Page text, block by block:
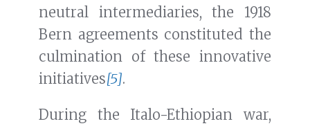
neutral intermediaries, the 1918
Bern agreements constituted the
culmination of these innovative
initiatives[5].
During the Italo-Ethiopian war,